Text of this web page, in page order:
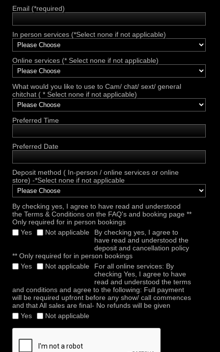
Email (*required)
In person services (*Select none if not applicable)
Online services (* Select none if not applicable)
What would you like to use to Cam/ chat/ sext/ general
chitchat ( * Select none if not applicable)
Preferred Time
Preferred Date
Deposit method ( In-person / online services or online
store) -*Select none if not applicable
By checking yes, I agree to have read and understood
the Terms & Conditions on the FAQ's and booking page **
Only required for in person bookings
Yes
Not applicable
By checking yes, I agree to
have read and understood the
deposit and cancellation policy
** Only required for in person bookings
Yes
Not applicable
For all online services: By
checking Yes, I agree to have
read and understood the terms
and conditions and agree to the following: Full payment
will be required upfront before any show/ call commences
and that All sales are final- No refunds will be given
Yes
Not applicable